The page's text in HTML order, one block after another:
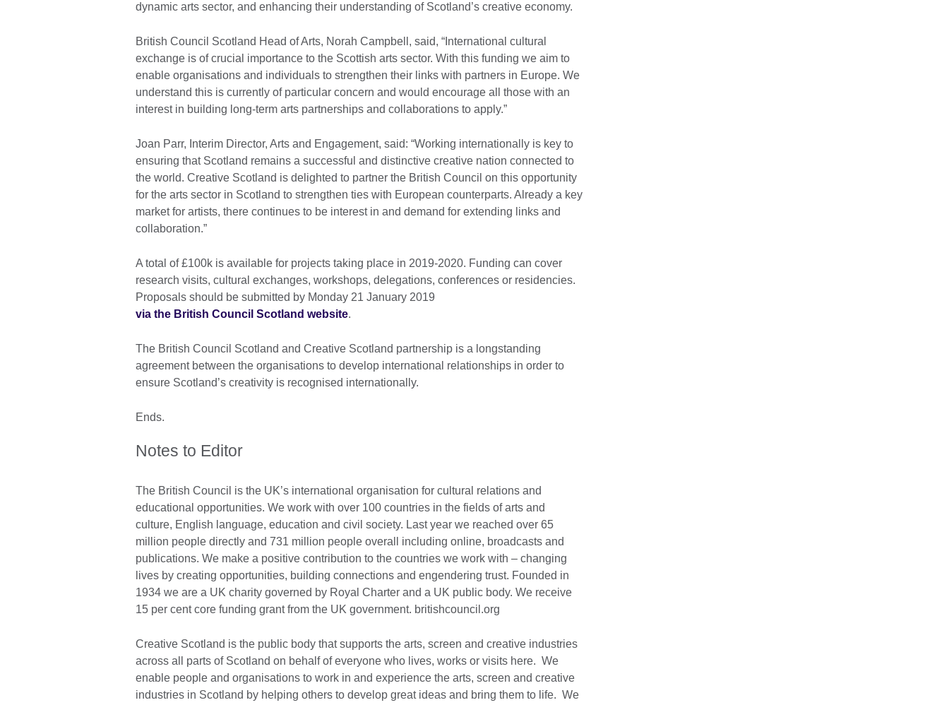
dynamic arts sector, and enhancing their understanding of Scotland’s creative economy.
British Council Scotland Head of Arts, Norah Campbell, said, “International cultural
exchange is of crucial importance to the Scottish arts sector. With this funding we aim to
enable organisations and individuals to strengthen their links with partners in Europe. We
understand this is currently of particular concern and would encourage all those with an
interest in building long-term arts partnerships and collaborations to apply.”
Joan Parr, Interim Director, Arts and Engagement, said: “Working internationally is key to
ensuring that Scotland remains a successful and distinctive creative nation connected to
the world. Creative Scotland is delighted to partner the British Council on this opportunity
for the arts sector in Scotland to strengthen ties with European counterparts. Already a key
market for artists, there continues to be interest in and demand for extending links and
collaboration.”
A total of £100k is available for projects taking place in 2019-2020. Funding can cover
research visits, cultural exchanges, workshops, delegations, conferences or residencies.
Proposals should be submitted by Monday 21 January 2019
via the British Council Scotland website.
The British Council Scotland and Creative Scotland partnership is a longstanding
agreement between the organisations to develop international relationships in order to
ensure Scotland’s creativity is recognised internationally.
Ends.
Notes to Editor
The British Council is the UK’s international organisation for cultural relations and
educational opportunities. We work with over 100 countries in the fields of arts and
culture, English language, education and civil society. Last year we reached over 65
million people directly and 731 million people overall including online, broadcasts and
publications. We make a positive contribution to the countries we work with – changing
lives by creating opportunities, building connections and engendering trust. Founded in
1934 we are a UK charity governed by Royal Charter and a UK public body. We receive
15 per cent core funding grant from the UK government. britishcouncil.org
Creative Scotland is the public body that supports the arts, screen and creative industries
across all parts of Scotland on behalf of everyone who lives, works or visits here. We
enable people and organisations to work in and experience the arts, screen and creative
industries in Scotland by helping others to develop great ideas and bring them to life. We